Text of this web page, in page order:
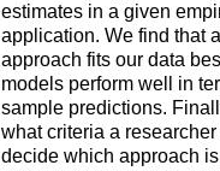
estimates in a given
application. We find that
approach fits our data
models perform well in
sample predictions.
what criteria a
decide which approach